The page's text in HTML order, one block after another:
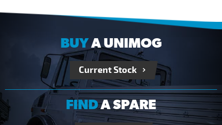
BUYA UNIMOG
Current Stock
FINDA SPARE